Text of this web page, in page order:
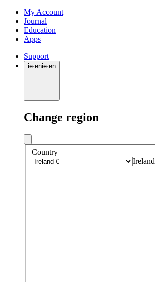
My Account
Journal
Education
Apps
Support
ie·enie·en
Change region
Country
Ireland